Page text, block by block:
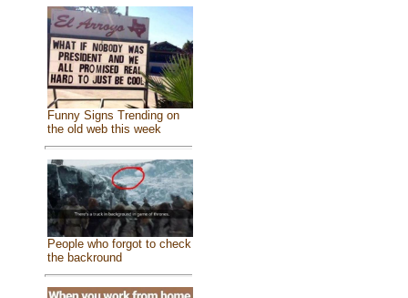
Funny Signs Trending on
the old web this week
People who forgot to check
the backround